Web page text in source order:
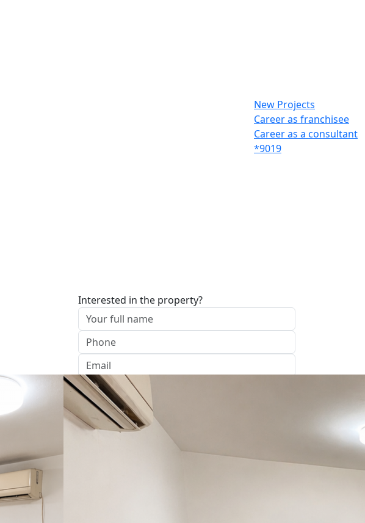
New Projects
Career as franchisee
Career as a consultant
*9019
Interested in the property?
I approve of the Company Privacy Policy
Send
Office: נהריה